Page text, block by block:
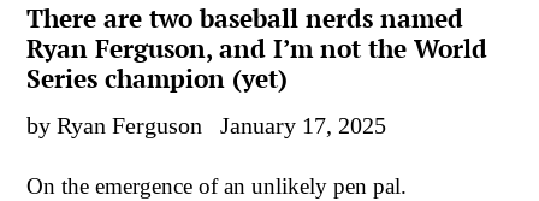
There are two baseball nerds named
Ryan Ferguson, and I’m not the World
Series champion (yet)
by Ryan Ferguson January 17, 2025
On the emergence of an unlikely pen pal.